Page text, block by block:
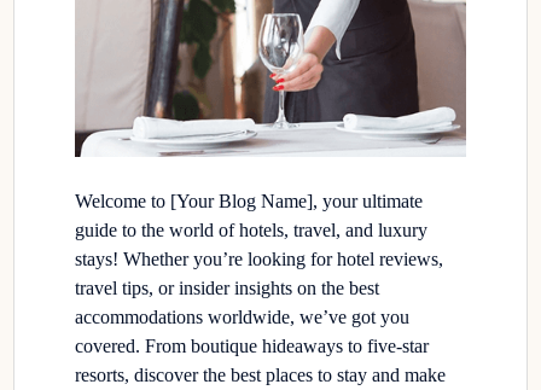
Welcome to [Your Blog Name], your ultimate
guide to the world of hotels, travel, and luxury
stays! Whether you’re looking for hotel reviews,
travel tips, or insider insights on the best
accommodations worldwide, we’ve got you
covered. From boutique hideaways to five-star
resorts, discover the best places to stay and make